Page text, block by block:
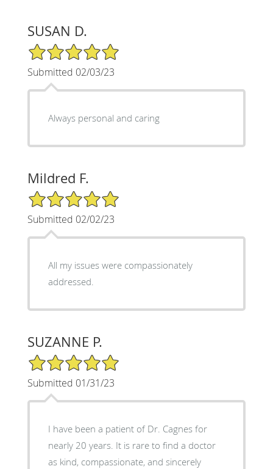
SUSAN D.
5/5 Star Rating
Submitted 02/03/23
Always personal and caring
Mildred F.
5/5 Star Rating
Submitted 02/02/23
All my issues were compassionately
addressed.
SUZANNE P.
5/5 Star Rating
Submitted 01/31/23
I have been a patient of Dr. Cagnes for
nearly 20 years. It is rare to find a doctor
as kind, compassionate, and sincerely